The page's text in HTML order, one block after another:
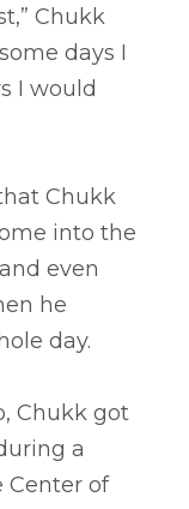
Chukk
days I
I would
Chukk
into the
even
he
day.
Chukk got
a
Center of